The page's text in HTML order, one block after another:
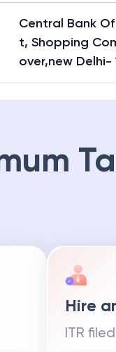
Central Bank
t, Shopping
over,new Delhi-
Hire
ITR